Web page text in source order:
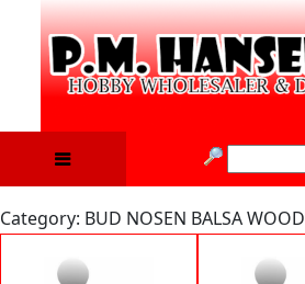
Category: BUD NOSEN BALSA WOOD